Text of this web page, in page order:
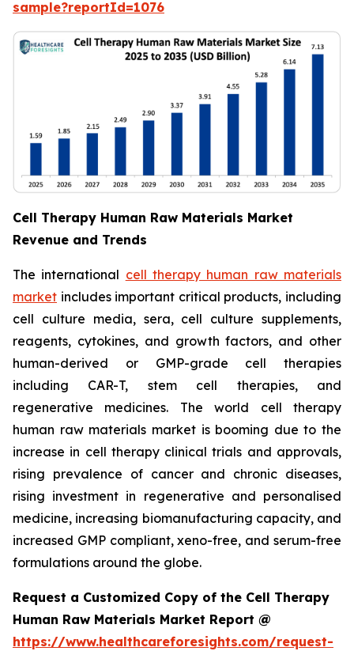
sample?reportId=1076
Cell Therapy Human Raw Materials Market
Revenue and Trends
The international cell therapy human raw materials
market includes important critical products, including
cell culture media, sera, cell culture supplements,
reagents, cytokines, and growth factors, and other
human-derived or GMP-grade cell therapies
including CAR-T, stem cell therapies, and
regenerative medicines. The world cell therapy
human raw materials market is booming due to the
increase in cell therapy clinical trials and approvals,
rising prevalence of cancer and chronic diseases,
rising investment in regenerative and personalised
medicine, increasing biomanufacturing capacity, and
increased GMP compliant, xeno-free, and serum-free
formulations around the globe.
Request a Customized Copy of the Cell Therapy
Human Raw Materials Market Report @
https://www.healthcareforesights.com/request-